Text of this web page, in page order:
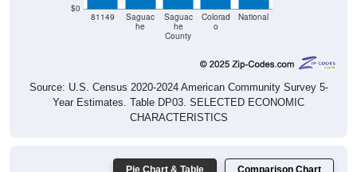
$0
81149
Saguac
he
Saguac
he
County
Colorad
o
National
Source: U.S. Census 2020-2024 American Community Survey 5-
Year Estimates. Table DP03. SELECTED ECONOMIC
CHARACTERISTICS
Pie Chart & Table Comparison Chart